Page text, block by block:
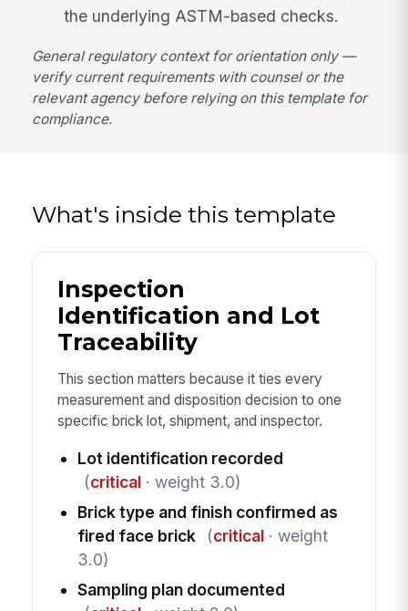
the underlying ASTM-based checks.
General regulatory context for orientation only —
verify current requirements with counsel or the
relevant agency before relying on this template for
compliance.
What's inside this template
Inspection
Identification and Lot
Traceability
This section matters because it ties every
measurement and disposition decision to one
specific brick lot, shipment, and inspector.
Lot identification recorded
(critical· weight 3.0)
Brick type and finish confirmed as
fired face brick
(critical· weight
3.0)
Sampling plan documented